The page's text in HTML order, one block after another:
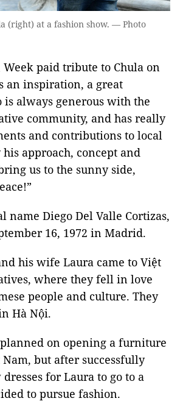
(right) at a fashion show. — Photo
paid tribute to Chula on
an inspiration, a great
always generous with the
community, and has really
and contributions to local
his approach, concept and
us to the sunny side,
name Diego Del Valle Cortizas,
16, 1972 in Madrid.
his wife Laura came to Việt
where they fell in love
people and culture. They
Hà Nội.
on opening a furniture
but after successfully
for Laura to go to a
to pursue fashion.